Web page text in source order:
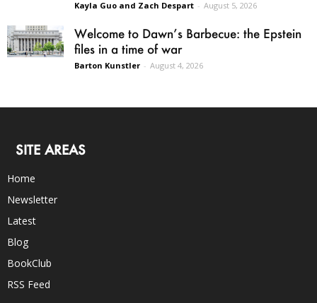
Kayla Guo and Zach Despart - August 5, 2026
Welcome to Dawn’s Barbecue: the Epstein
files in a time of war
Barton Kunstler - August 4, 2026
SITE AREAS
Home
Newsletter
Latest
Blog
BookClub
RSS Feed